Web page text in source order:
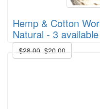
Hemp & Cotton
Natural - 3 available
$28.00 $20.00